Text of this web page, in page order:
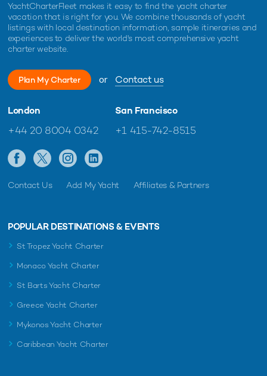
YachtCharterFleet makes it easy to find the yacht charter
vacation that is right for you. We combine thousands of yacht
listings with local destination information, sample itineraries and
experiences to deliver the world's most comprehensive yacht
charter website.
Plan My Charter or Contact us
London
+44 20 8004 0342
San Francisco
+1 415-742-8515
Contact Us Add My Yacht Affiliates & Partners
POPULAR DESTINATIONS & EVENTS
St Tropez Yacht Charter
Monaco Yacht Charter
St Barts Yacht Charter
Greece Yacht Charter
Mykonos Yacht Charter
Caribbean Yacht Charter